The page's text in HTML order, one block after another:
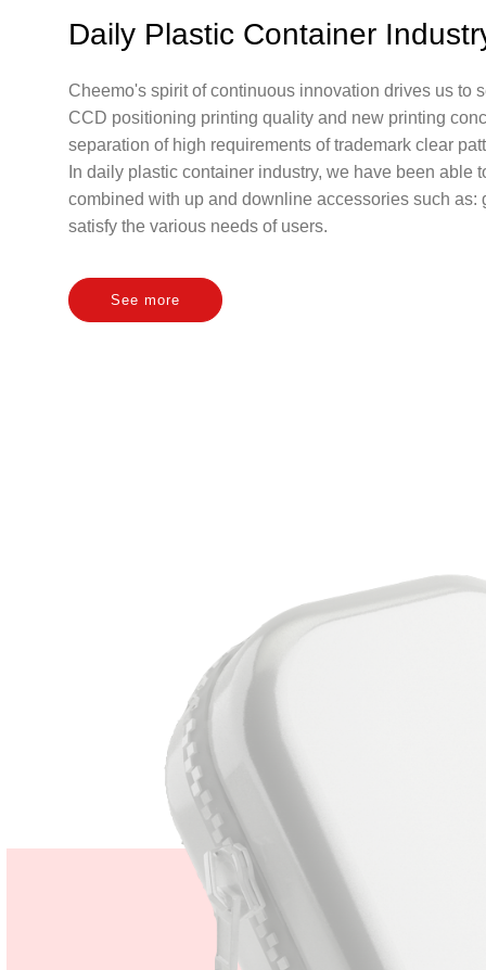
Daily Plastic Container
Cheemo's spirit of continuous innovation drives us to
CCD positioning printing quality and new printing
separation of high requirements of trademark clear
In daily plastic container industry, we have been
combined with up and downline accessories such
satisfy the various needs of users.
See more